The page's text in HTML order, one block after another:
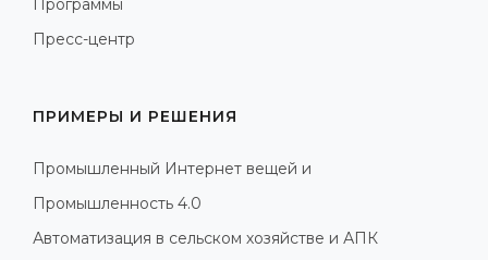
Программы
Пресс-центр
ПРИМЕРЫ И РЕШЕНИЯ
Промышленный Интернет вещей и
Промышленность 4.0
Автоматизация в сельском хозяйстве и АПК